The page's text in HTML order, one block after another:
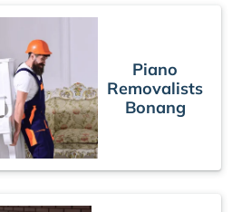
Piano
Removalists
Bonang